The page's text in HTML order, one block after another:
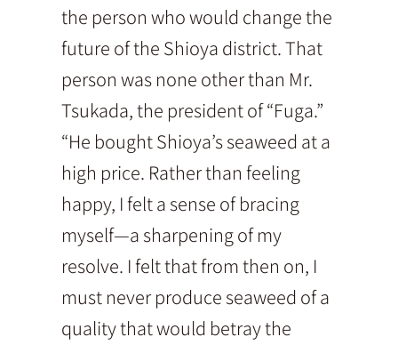
the person who would change the
future of the Shioya district. That
person was none other than Mr.
Tsukada, the president of “Fuga.”
“He bought Shioya’s seaweed at a
high price. Rather than feeling
happy, I felt a sense of bracing
myself—a sharpening of my
resolve. I felt that from then on, I
must never produce seaweed of a
quality that would betray the